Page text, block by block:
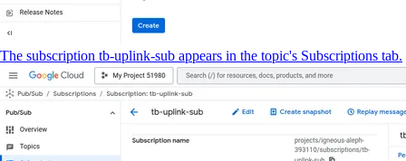
The subscription tb-uplink-sub appears in the topic's Subscriptions tab.